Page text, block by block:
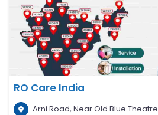
RO Care India
Arni Road, Near Old Blue Theatre